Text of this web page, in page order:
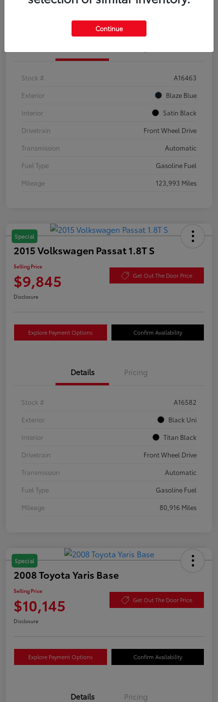
Confirm Availability
Stock #
A16463
Exterior
Blaze Blue
Interior
Satin Black
Drivetrain
Front Wheel Drive
Transmission
Automatic
Fuel Type
Gasoline Fuel
Mileage
123,993 Miles
Special
2015 Volkswagen Passat 1.8T S
Selling Price
$9,845 Get Out The Door Price
Disclosure
Explore Payment Options Confirm Availability
Details Pricing
Stock #
A16582
Exterior
Black Uni
Interior
Titan Black
Drivetrain
Front Wheel Drive
Transmission
Automatic
Fuel Type
Gasoline Fuel
Mileage
80,916 Miles
Special
2008 Toyota Yaris Base
Selling Price
$10,145 Get Out The Door Price
Disclosure
Explore Payment Options Confirm Availability
Details Pricing
Continue